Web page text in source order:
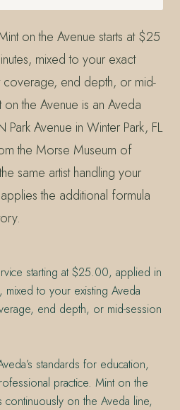
on the Avenue starts at $25
mixed to your exact
end depth, or mid-
the Avenue is an Aveda
Avenue in Winter Park, FL
the Morse Museum of
same artist handling your
the additional formula
starting at $25.00, applied in
to your existing Aveda
end depth, or mid-session
standards for education,
practice. Mint on the
continuously on the Aveda line,